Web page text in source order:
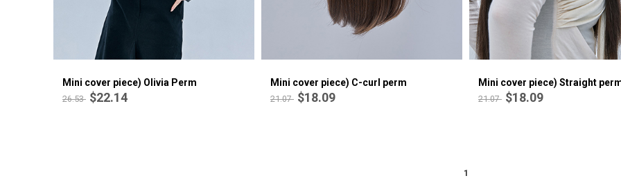
Mini cover piece) Olivia Perm
26.53 $22.14
Mini cover piece) C-curl perm
21.07 $18.09
Mini cover piece) Straight
21.07 $18.09
1